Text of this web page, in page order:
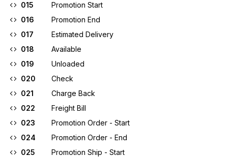
015
Promotion Start
016
Promotion End
017
Estimated Delivery
018
Available
019
Unloaded
020
Check
021
Charge Back
022
Freight Bill
023
Promotion Order - Start
024
Promotion Order - End
025
Promotion Ship - Start